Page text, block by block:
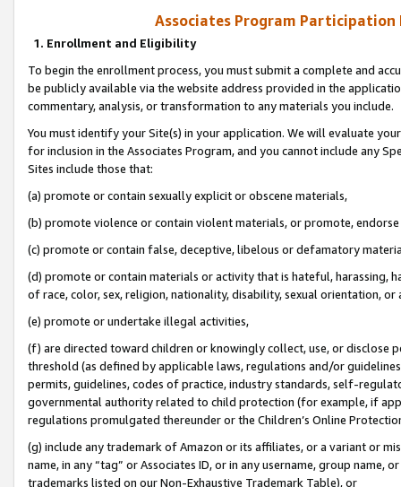
Associates Program Participation
1. Enrollment and Eligibility
To begin the enrollment process, you must submit a complete and
be publicly available via the website address provided in the
commentary, analysis, or transformation to any materials you include.
You must identify your Site(s) in your application. We will evaluate
for inclusion in the Associates Program, and you cannot include any
Sites include those that:
(a) promote or contain sexually explicit or obscene materials,
(b) promote violence or contain violent materials, or promote,
(c) promote or contain false, deceptive, libelous or defamatory
(d) promote or contain materials or activity that is hateful, harassing,
of race, color, sex, religion, nationality, disability, sexual orientation, or
(e) promote or undertake illegal activities,
(f) are directed toward children or knowingly collect, use, or
threshold (as defined by applicable laws, regulations and/or
permits, guidelines, codes of practice, industry standards, self-
governmental authority related to child protection (for example, if
regulations promulgated thereunder or the Children’s Online
(g) include any trademark of Amazon or its affiliates, or a variant or
name, in any “tag” or Associates ID, or in any username, group
trademarks listed on our Non-Exhaustive Trademark Table), or